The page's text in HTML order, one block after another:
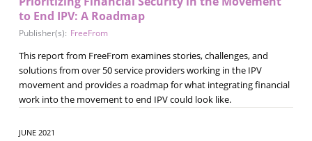
to End IPV: A Roadmap
Publisher(s): FreeFrom
This report from FreeFrom examines stories, challenges, and
solutions from over 50 service providers working in the IPV
movement and provides a roadmap for what integrating financial
work into the movement to end IPV could look like.
JUNE 2021